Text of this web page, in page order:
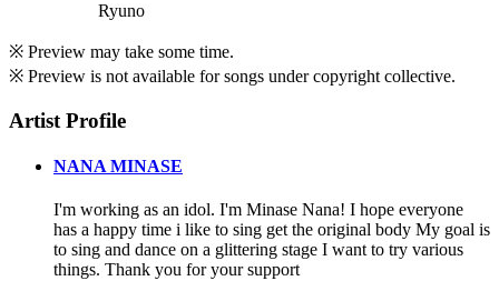
Ryuno
※ Preview may take some time.
※ Preview is not available for songs under copyright collective.
Artist Profile
NANA MINASE
I'm working as an idol. I'm Minase Nana! I hope everyone
has a happy time i like to sing get the original body My goal is
to sing and dance on a glittering stage I want to try various
things. Thank you for your support